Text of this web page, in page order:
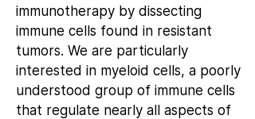
immunotherapy by dissecting
immune cells found in resistant
tumors. We are particularly
interested in myeloid cells, a poorly
understood group of immune cells
that regulate nearly all aspects of